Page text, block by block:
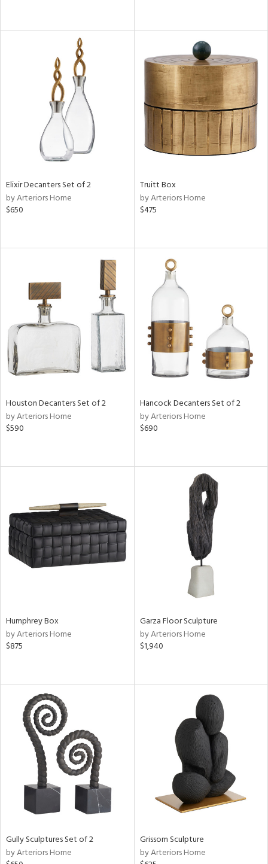
Elixir Decanters Set of 2
by Arteriors Home
$650
Truitt Box
by Arteriors Home
$475
Houston Decanters Set of 2
by Arteriors Home
$590
Hancock Decanters Set of 2
by Arteriors Home
$690
Humphrey Box
by Arteriors Home
$875
Garza Floor Sculpture
by Arteriors Home
$1,940
Gully Sculptures Set of 2
by Arteriors Home
Grissom Sculpture
by Arteriors Home